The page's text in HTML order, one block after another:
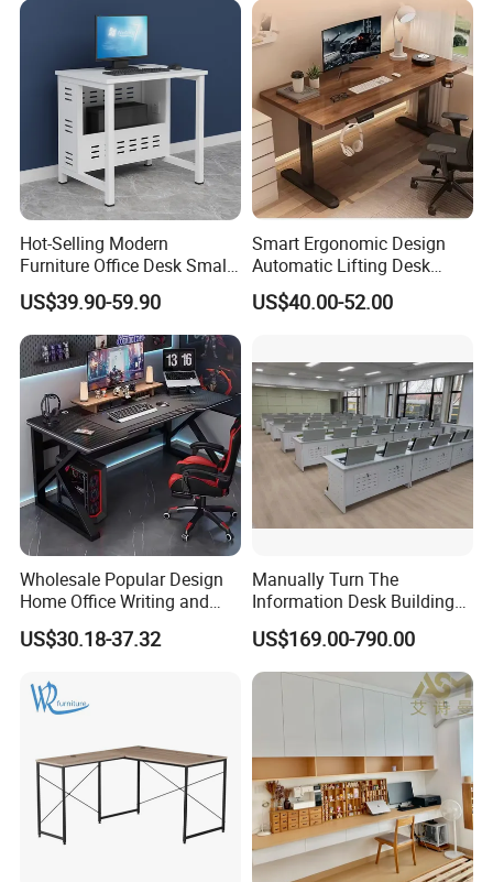
Hot-Selling Modern
Furniture Office Desk Small
Computer Desk for Sale
US$39.90-59.90
Smart Ergonomic Design
Automatic Lifting Desk
Electric Modular Standing
Table for Office Work
US$40.00-52.00
Wholesale Popular Design
Home Office Writing and
Study Desk Metal Leg PC
Gaming Table Computer
US$30.18-37.32
Manually Turn The
Information Desk Building
Material Office Furniture
School Computer Desk
US$169.00-790.00